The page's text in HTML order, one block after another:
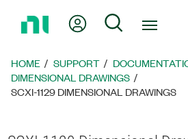
Page
My Account
Search
HOME SUPPORT
DIMENSIONAL DRAWINGS
SCXI-1129 DIMENSIONAL DRAWINGS